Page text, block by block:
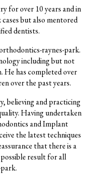
for over 10 years and in
but also mentored
dentists.
raynes-park.
including but not
He has completed over
over the past years.
believing and practicing
Having undertaken
and Implant
the latest techniques
that there is a
result for all